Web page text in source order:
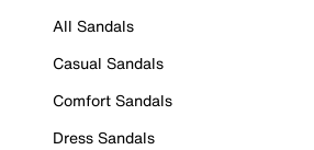
All Sandals
Casual Sandals
Comfort Sandals
Dress Sandals